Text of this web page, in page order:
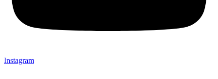
Instagram